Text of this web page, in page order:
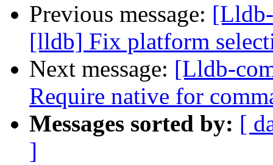
Previous message:
[lldb] Fix platform
Next message: [Lldb-
Require native for
Messages sorted by: [
]